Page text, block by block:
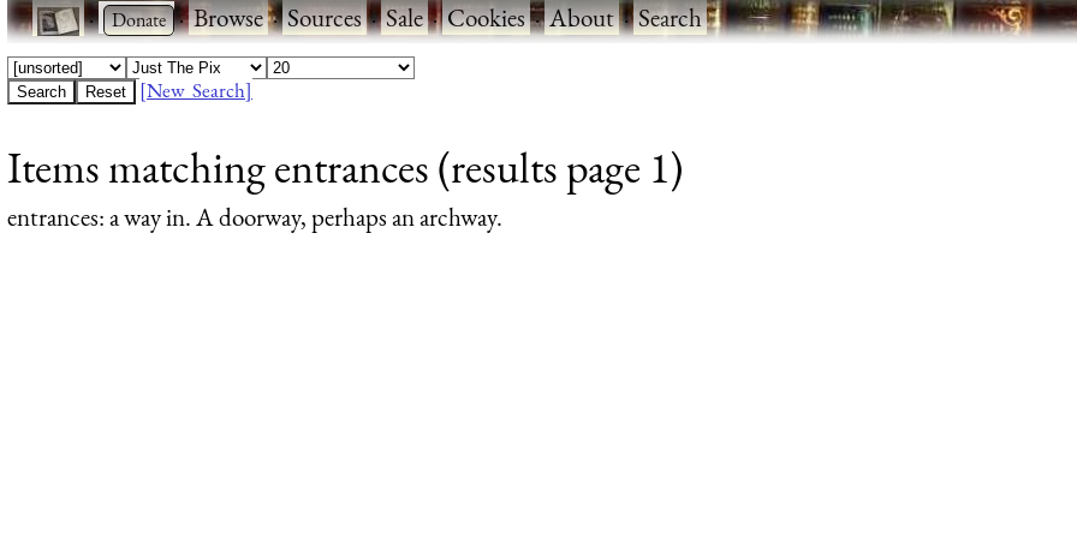
· ·Browse·Sources·Sale·Cookies·About·Search
[New Search]
Items matching entrances (results page 1)
entrances: a way in. A doorway, perhaps an archway.